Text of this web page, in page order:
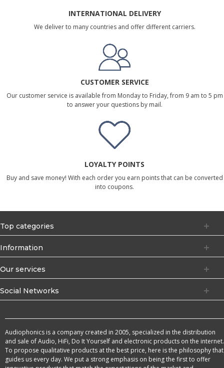
INTERNATIONAL DELIVERY
We deliver to many countries and offer different carriers.
CUSTOMER SERVICE
Our customer service is available from Monday to Friday, from 9 am to 5 pm
to answer your questions by mail.
LOYALTY POINTS
Buy and save money! With each order you earn points that can be converted
into coupons.
Top categories
Information
Our services
Social Networks
Audiophonics is a company created in 2005, specialized in the distribution
and sale of Audio, HiFi, Do It Yourself and electronic products on the internet.
To propose qualitative products at the best price, here is the philosophy that
guides us every day. We put a strong emphasis on being the first to offer